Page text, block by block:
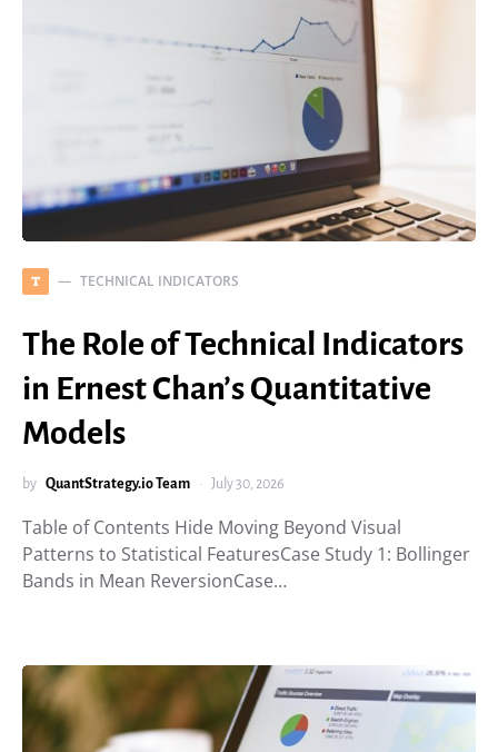
T TECHNICAL INDICATORS
The Role of Technical Indicators
in Ernest Chan’s Quantitative
Models
by QuantStrategy.io Team July 30, 2026
Table of Contents Hide Moving Beyond Visual
Patterns to Statistical FeaturesCase Study 1: Bollinger
Bands in Mean ReversionCase…